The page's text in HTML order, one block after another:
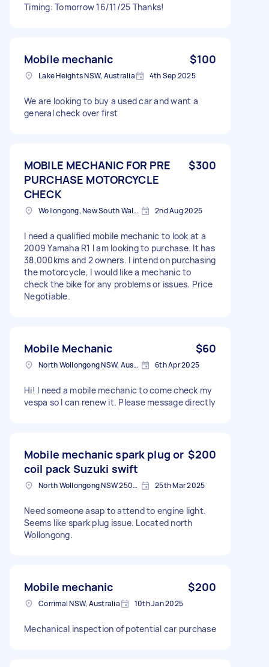
Timing: Tomorrow 16/11/25 Thanks!
Mobile mechanic $100
Lake Heights NSW, Australia 4th Sep 2025
We are looking to buy a used car and want a
general check over first
MOBILE MECHANIC FOR PRE
PURCHASE MOTORCYCLE
CHECK
$300
Wollongong, New South Wales 2nd Aug 2025
I need a qualified mobile mechanic to look at a
2009 Yamaha R1 I am looking to purchase. It has
38,000kms and 2 owners. I intend on purchasing
the motorcycle, I would like a mechanic to
check the bike for any problems or issues. Price
Negotiable.
Mobile Mechanic $60
North Wollongong NSW, Australia 6th Apr 2025
Hi! I need a mobile mechanic to come check my
vespa so I can renew it. Please message directly
Mobile mechanic spark plug or
coil pack Suzuki swift
$200
North Wollongong NSW 2500, Australia 25th Mar 2025
Need someone asap to attend to engine light.
Seems like spark plug issue. Located north
Wollongong.
Mobile mechanic $200
Corrimal NSW, Australia 10th Jan 2025
Mechanical inspection of potential car purchase